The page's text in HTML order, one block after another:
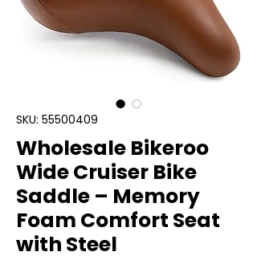
SKU: 55500409
Wholesale Bikeroo
Wide Cruiser Bike
Saddle – Memory
Foam Comfort Seat
with Steel